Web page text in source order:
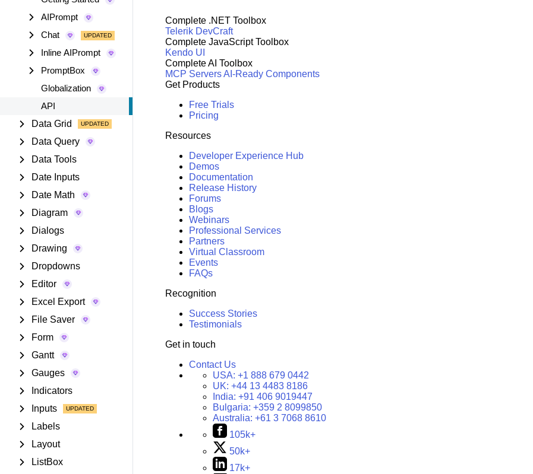
AIPrompt
Chat
Inline AIPrompt
PromptBox
Globalization
API
Data Grid
Data Query
Data Tools
Date Inputs
Date Math
Diagram
Dialogs
Drawing
Dropdowns
Editor
Excel Export
File Saver
Form
Gantt
Gauges
Indicators
Inputs
Labels
Layout
ListBox
Complete .NET Toolbox
Telerik DevCraft
Complete JavaScript Toolbox
Kendo UI
Complete AI Toolbox
MCP ServersAI-Ready Components
Get Products
Free Trials
Pricing
Resources
Developer Experience Hub
Demos
Documentation
Release History
Forums
Blogs
Webinars
Professional Services
Partners
Virtual Classroom
Events
FAQs
Recognition
Success Stories
Testimonials
Get in touch
Contact Us
USA: +1 888 679 0442
UK: +44 13 4483 8186
India: +91 406 9019447
Bulgaria: +359 2 8099850
Australia: +61 3 7068 8610
105k+
50k+
17k+